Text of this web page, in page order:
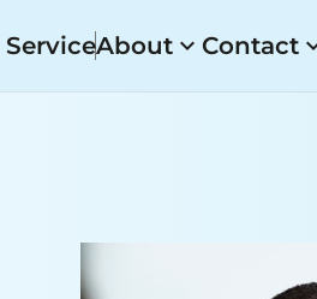
ServiceAbout Contact